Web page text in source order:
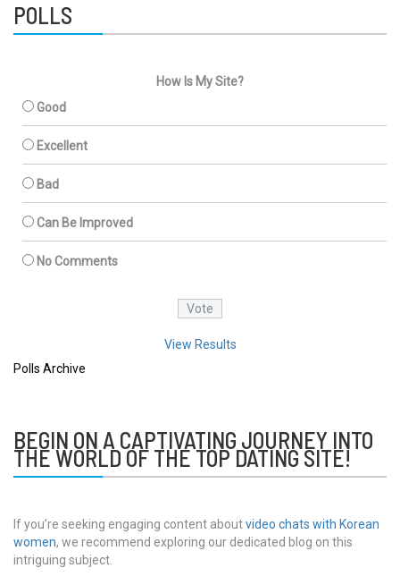
POLLS
How Is My Site?
Good
Excellent
Bad
Can Be Improved
No Comments
View Results
Polls Archive
BEGIN ON A CAPTIVATING JOURNEY INTO
THE WORLD OF THE TOP DATING SITE!
If you’re seeking engaging content aboutvideo chats with Korean
women, we recommend exploring our dedicated blog on this
intriguing subject.